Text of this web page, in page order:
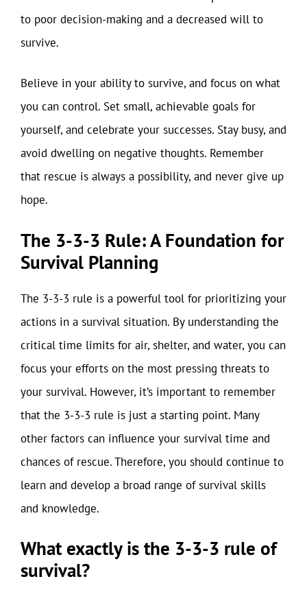
to poor decision-making and a decreased will to
survive.
Believe in your ability to survive, and focus on what
you can control. Set small, achievable goals for
yourself, and celebrate your successes. Stay busy, and
avoid dwelling on negative thoughts. Remember
that rescue is always a possibility, and never give up
hope.
The 3-3-3 Rule: A Foundation for
Survival Planning
The 3-3-3 rule is a powerful tool for prioritizing your
actions in a survival situation. By understanding the
critical time limits for air, shelter, and water, you can
focus your efforts on the most pressing threats to
your survival. However, it’s important to remember
that the 3-3-3 rule is just a starting point. Many
other factors can influence your survival time and
chances of rescue. Therefore, you should continue to
learn and develop a broad range of survival skills
and knowledge.
What exactly is the 3-3-3 rule of
survival?